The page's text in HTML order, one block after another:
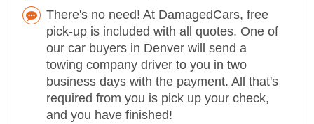
There's no need! At DamagedCars, free
pick-up is included with all quotes. One of
our car buyers in Denver will send a
towing company driver to you in two
business days with the payment. All that's
required from you is pick up your check,
and you have finished!